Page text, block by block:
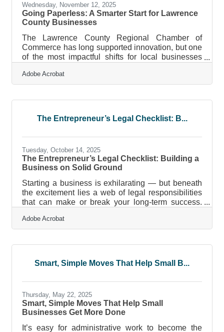
Wednesday, November 12, 2025
Going Paperless: A Smarter Start for Lawrence
County Businesses
The Lawrence County Regional Chamber of
Commerce has long supported innovation, but one
of the most impactful shifts for local businesses
eliminating paper. From invoices to contracts, the
move toward digital operations is transforming how
Going paperless doesn’t happen overnight, but the
rewards — cost savings, security, efficiency, and
Adobe Acrobat
The Entrepreneur’s Legal Checklist: B...
Tuesday, October 14, 2025
The Entrepreneur’s Legal Checklist: Building a
Business on Solid Ground
Starting a business is exhilarating — but beneath
the excitement lies a web of legal responsibilities
that can make or break your long-term success.
of proper legal setup, leading to costly mistakes
that could have been avoided with foresight and
to avoid common pitfalls, and provides actionable
checklists, tables, and FAQs to help ensure your
Adobe Acrobat
Smart, Simple Moves That Help Small B...
Thursday, May 22, 2025
Smart, Simple Moves That Help Small
Businesses Get More Done
It’s easy for administrative work to become the